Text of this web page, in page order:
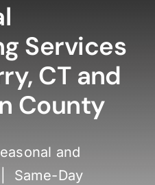
About
Services
CT and
County
and
Same-Day